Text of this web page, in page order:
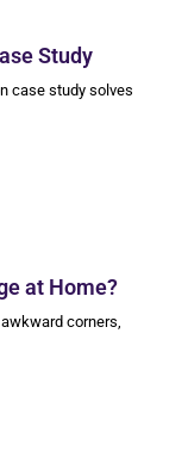
Study
case study solves
at Home?
corners,